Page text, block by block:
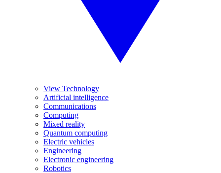
View Technology
Artificial intelligence
Communications
Computing
Mixed reality
Quantum computing
Electric vehicles
Engineering
Electronic engineering
Robotics